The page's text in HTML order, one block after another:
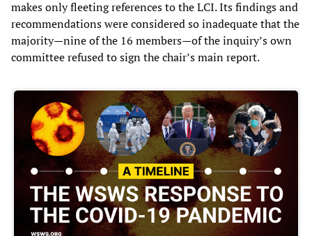
makes only fleeting references to the LCI. Its findings and
recommendations were considered so inadequate that the
majority—nine of the 16 members—of the inquiry’s own
committee refused to sign the chair’s main report.